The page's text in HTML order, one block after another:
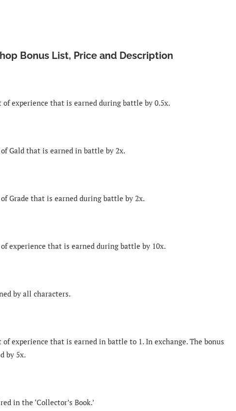
Bonus List, Price and Description
of experience that is earned during battle by 0.5x.
Gald that is earned in battle by 2x.
Grade that is earned during battle by 2x.
experience that is earned during battle by 10x.
by all characters.
of experience that is earned in battle to 1. In exchange. The bonus
by 5x.
in the ‘Collector’s Book.’